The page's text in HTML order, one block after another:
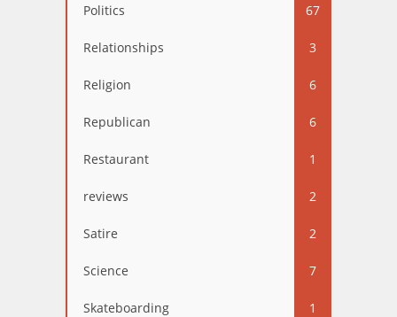
Politics 67
Relationships 3
Religion 6
Republican 6
Restaurant 1
reviews 2
Satire 2
Science 7
Skateboarding 1